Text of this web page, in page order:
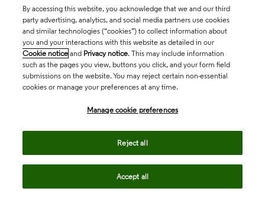
Support
Life Sciences & Healthcare
By accessing this website, you acknowledge that we and our third
party advertising, analytics, and social media partners use cookies
and similar technologies (“cookies”) to collect information about
you and your interactions with this website as detailed in our
Cookie notice and Privacy notice. This may include information
such as the pages you view, buttons you click, and your form field
submissions on the website. You may reject certain non-essential
cookies or manage your preferences at any time.
Manage cookie preferences
Reject all
Accept all